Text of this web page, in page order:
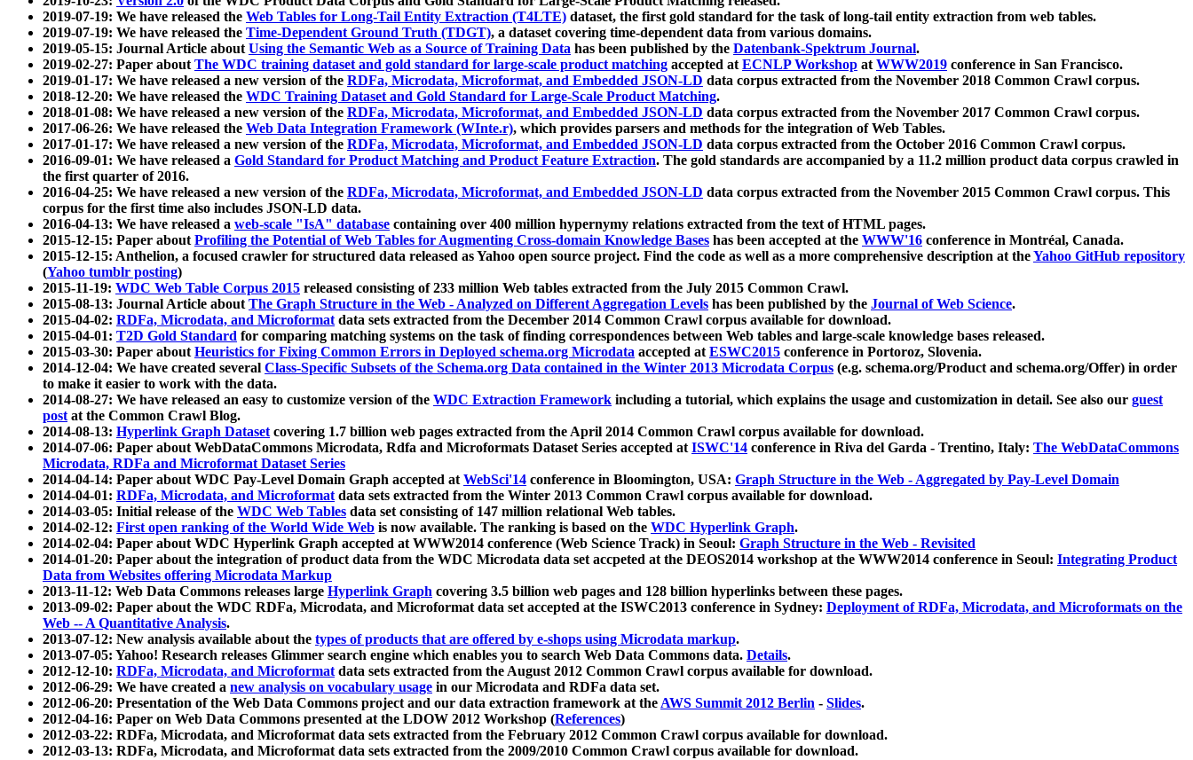
2019-07-19: We have released the Web Tables for Long-Tail Entity Extraction (T4LTE) dataset, the first gold standard for the task of long-tail entity extraction from web tables.
2019-07-19: We have released the Time-Dependent Ground Truth (TDGT), a dataset covering time-dependent data from various domains.
2019-05-15: Journal Article aboutUsing the Semantic Web as a Source of Training Data has been published by the Datenbank-Spektrum Journal.
2019-02-27: Paper aboutThe WDC training dataset and gold standard for large-scale product matching accepted atECNLP Workshop atWWW2019 conference in San Francisco.
2019-01-17: We have released a new version of the RDFa, Microdata, Microformat, and Embedded JSON-LD data corpus extracted from the November 2018 Common Crawl corpus.
2018-12-20: We have released the WDC Training Dataset and Gold Standard for Large-Scale Product Matching.
2018-01-08: We have released a new version of the RDFa, Microdata, Microformat, and Embedded JSON-LD data corpus extracted from the November 2017 Common Crawl corpus.
2017-06-26: We have released the Web Data Integration Framework (WInte.r), which provides parsers and methods for the integration of Web Tables.
2017-01-17: We have released a new version of the RDFa, Microdata, Microformat, and Embedded JSON-LD data corpus extracted from the October 2016 Common Crawl corpus.
2016-09-01: We have released a Gold Standard for Product Matching and Product Feature Extraction. The gold standards are accompanied by a 11.2 million product data corpus crawled in
the first quarter of 2016.
2016-04-25: We have released a new version of the RDFa, Microdata, Microformat, and Embedded JSON-LD data corpus extracted from the November 2015 Common Crawl corpus. This
corpus for the first time also includes JSON-LD data.
2016-04-13: We have released a web-scale "IsA" database containing over 400 million hypernymy relations extracted from the text of HTML pages.
2015-12-15: Paper aboutProfiling the Potential of Web Tables for Augmenting Cross-domain Knowledge Bases has been accepted at the WWW'16 conference in Montréal, Canada.
2015-12-15: Anthelion, a focused crawler for structured data released as Yahoo open source project. Find the code as well as a more comprehensive description at theYahoo GitHub repository
(Yahoo tumblr posting)
2015-11-19: WDC Web Table Corpus 2015 released consisting of 233 million Web tables extracted from the July 2015 Common Crawl.
2015-08-13: Journal Article aboutThe Graph Structure in the Web - Analyzed on Different Aggregation Levels has been published by the Journal of Web Science.
2015-04-02: RDFa, Microdata, and Microformatdata sets extracted from the December 2014 Common Crawl corpus available for download.
2015-04-01: T2D Gold Standard for comparing matching systems on the task of finding correspondences between Web tables and large-scale knowledge bases released.
2015-03-30: Paper aboutHeuristics for Fixing Common Errors in Deployed schema.org Microdata accepted atESWC2015 conference in Portoroz, Slovenia.
2014-12-04: We have created several Class-Specific Subsets of the Schema.org Data contained in the Winter 2013 Microdata Corpus (e.g. schema.org/Product and schema.org/Offer) in order
to make it easier to work with the data.
2014-08-27: We have released an easy to customize version of the WDC Extraction Framework including a tutorial, which explains the usage and customization in detail. See also our guest
postat the Common Crawl Blog.
2014-08-13: Hyperlink Graph Datasetcovering 1.7 billion web pages extracted from the April 2014 Common Crawl corpus available for download.
2014-07-06: Paper about WebDataCommons Microdata, Rdfa and Microformats Dataset Series accepted atISWC'14 conference in Riva del Garda - Trentino, Italy: The WebDataCommons
Microdata, RDFa and Microformat Dataset Series
2014-04-14: Paper about WDC Pay-Level Domain Graph accepted atWebSci'14 conference in Bloomington, USA: Graph Structure in the Web - Aggregated by Pay-Level Domain
2014-04-01: RDFa, Microdata, and Microformatdata sets extracted from the Winter 2013 Common Crawl corpus available for download.
2014-03-05: Initial release of the WDC Web Tables data set consisting of 147 million relational Web tables.
2014-02-12: First open ranking of the World Wide Web is now available. The ranking is based on the WDC Hyperlink Graph.
2014-02-04: Paper about WDC Hyperlink Graph accepted at WWW2014 conference (Web Science Track) in Seoul: Graph Structure in the Web - Revisited
2014-01-20: Paper about the integration of product data from the WDC Microdata data set accpeted at the DEOS2014 workshop at the WWW2014 conference in Seoul: Integrating Product
Data from Websites offering Microdata Markup
2013-11-12: Web Data Commons releases large Hyperlink Graph covering 3.5 billion web pages and 128 billion hyperlinks between these pages.
2013-09-02: Paper about the WDC RDFa, Microdata, and Microformat data set accepted at the ISWC2013 conference in Sydney: Deployment of RDFa, Microdata, and Microformats on the
Web -- A Quantitative Analysis.
2013-07-12: New analysis available about the types of products that are offered by e-shops using Microdata markup.
2013-07-05: Yahoo! Research releases Glimmer search engine which enables you to search Web Data Commons data. Details.
2012-12-10: RDFa, Microdata, and Microformatdata sets extracted from the August 2012 Common Crawl corpus available for download.
2012-06-29: We have created a new analysis on vocabulary usage in our Microdata and RDFa data set.
2012-06-20: Presentation of the Web Data Commons project and our data extraction framework at theAWS Summit 2012 Berlin - Slides.
2012-04-16: Paper on Web Data Commons presented at the LDOW 2012 Workshop (References)
2012-03-22: RDFa, Microdata, and Microformat data sets extracted from the February 2012 Common Crawl corpus available for download.
2012-03-13: RDFa, Microdata, and Microformat data sets extracted from the 2009/2010 Common Crawl corpus available for download.